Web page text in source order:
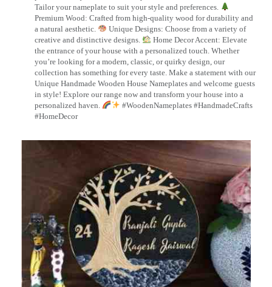
Tailor your nameplate to suit your style and preferences.
Premium Wood: Crafted from high-quality wood for durability and
a natural aesthetic.
Unique Designs: Choose from a variety of
creative and distinctive designs.
Home Decor Accent: Elevate
the entrance of your house with a personalized touch. Whether
you’re looking for a modern, classic, or quirky design, our
collection has something for every taste. Make a statement with our
Unique Handmade Wooden House Nameplates and welcome guests
in style! Explore our range now and transform your house into a
personalized haven.
#WoodenNameplates #HandmadeCrafts
#HomeDecor